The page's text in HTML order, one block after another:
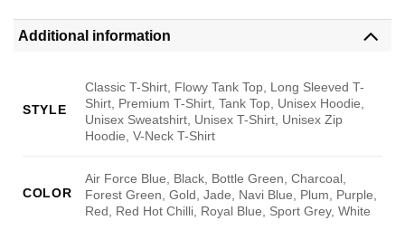
Additional information
STYLE
Classic T-Shirt, Flowy Tank Top, Long Sleeved T-
Shirt, Premium T-Shirt, Tank Top, Unisex Hoodie,
Unisex Sweatshirt, Unisex T-Shirt, Unisex Zip
Hoodie, V-Neck T-Shirt
COLOR
Air Force Blue, Black, Bottle Green, Charcoal,
Forest Green, Gold, Jade, Navi Blue, Plum, Purple,
Red, Red Hot Chilli, Royal Blue, Sport Grey, White